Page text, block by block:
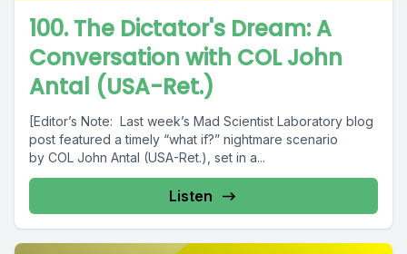
100. The Dictator's Dream: A
Conversation with COL John
Antal (USA-Ret.)
[Editor’s Note: Last week’s Mad Scientist Laboratory blog
post featured a timely “what if?” nightmare scenario
by COL John Antal (USA-Ret.), set in a...
Listen